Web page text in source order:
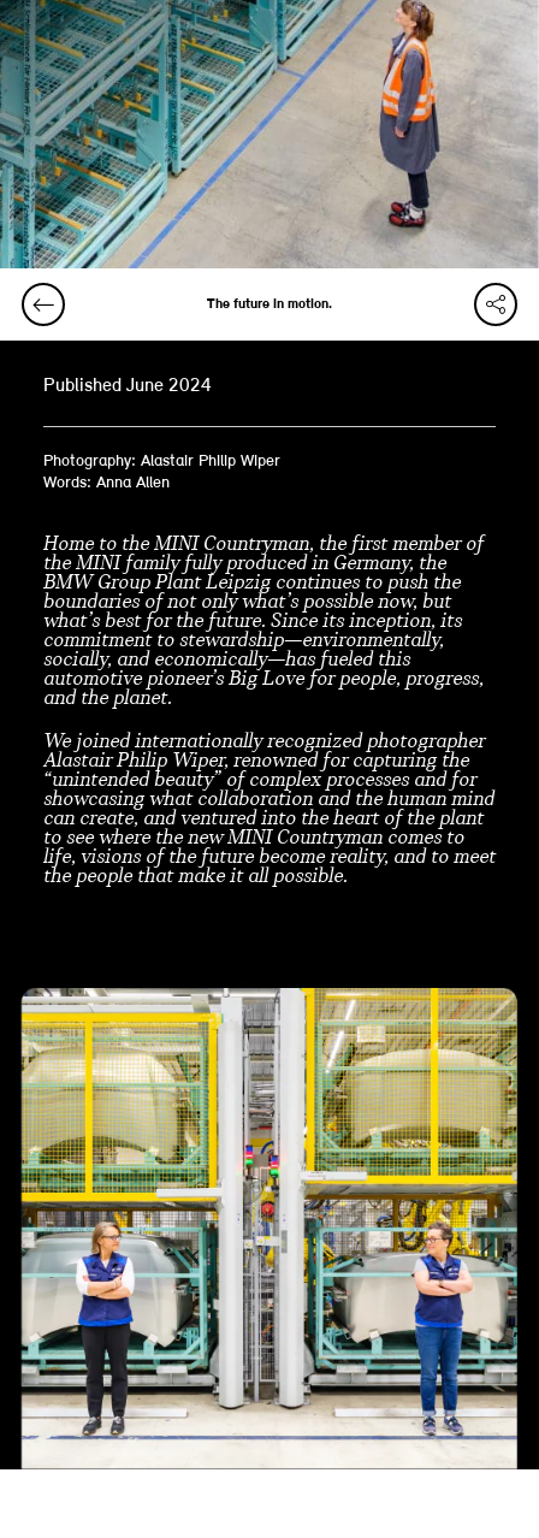
The future in motion.
Published June 2024
Photography: Alastair Philip Wiper
Words: Anna Allen
Home to the MINI Countryman, the first member of
the MINI family fully produced in Germany, the
BMW Group Plant Leipzig continues to push the
boundaries of not only what’s possible now, but
what’s best for the future. Since its inception, its
commitment to stewardship—environmentally,
socially, and economically—has fueled this
automotive pioneer’s Big Love for people, progress,
and the planet.
We joined internationally recognized photographer
Alastair Philip Wiper, renowned for capturing the
“unintended beauty” of complex processes and for
showcasing what collaboration and the human mind
can create, and ventured into the heart of the plant
to see where the new MINI Countryman comes to
life, visions of the future become reality, and to meet
the people that make it all possible.